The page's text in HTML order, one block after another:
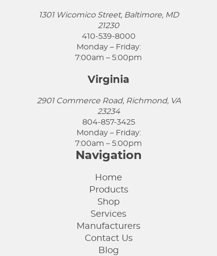
1301 Wicomico Street, Baltimore, MD
21230
410-539-8000
Monday – Friday:
7:00am – 5:00pm
Virginia
2901 Commerce Road, Richmond, VA
23234
804-857-3425
Monday – Friday:
7:00am – 5:00pm
Navigation
Home
Products
Shop
Services
Manufacturers
Contact Us
Blog